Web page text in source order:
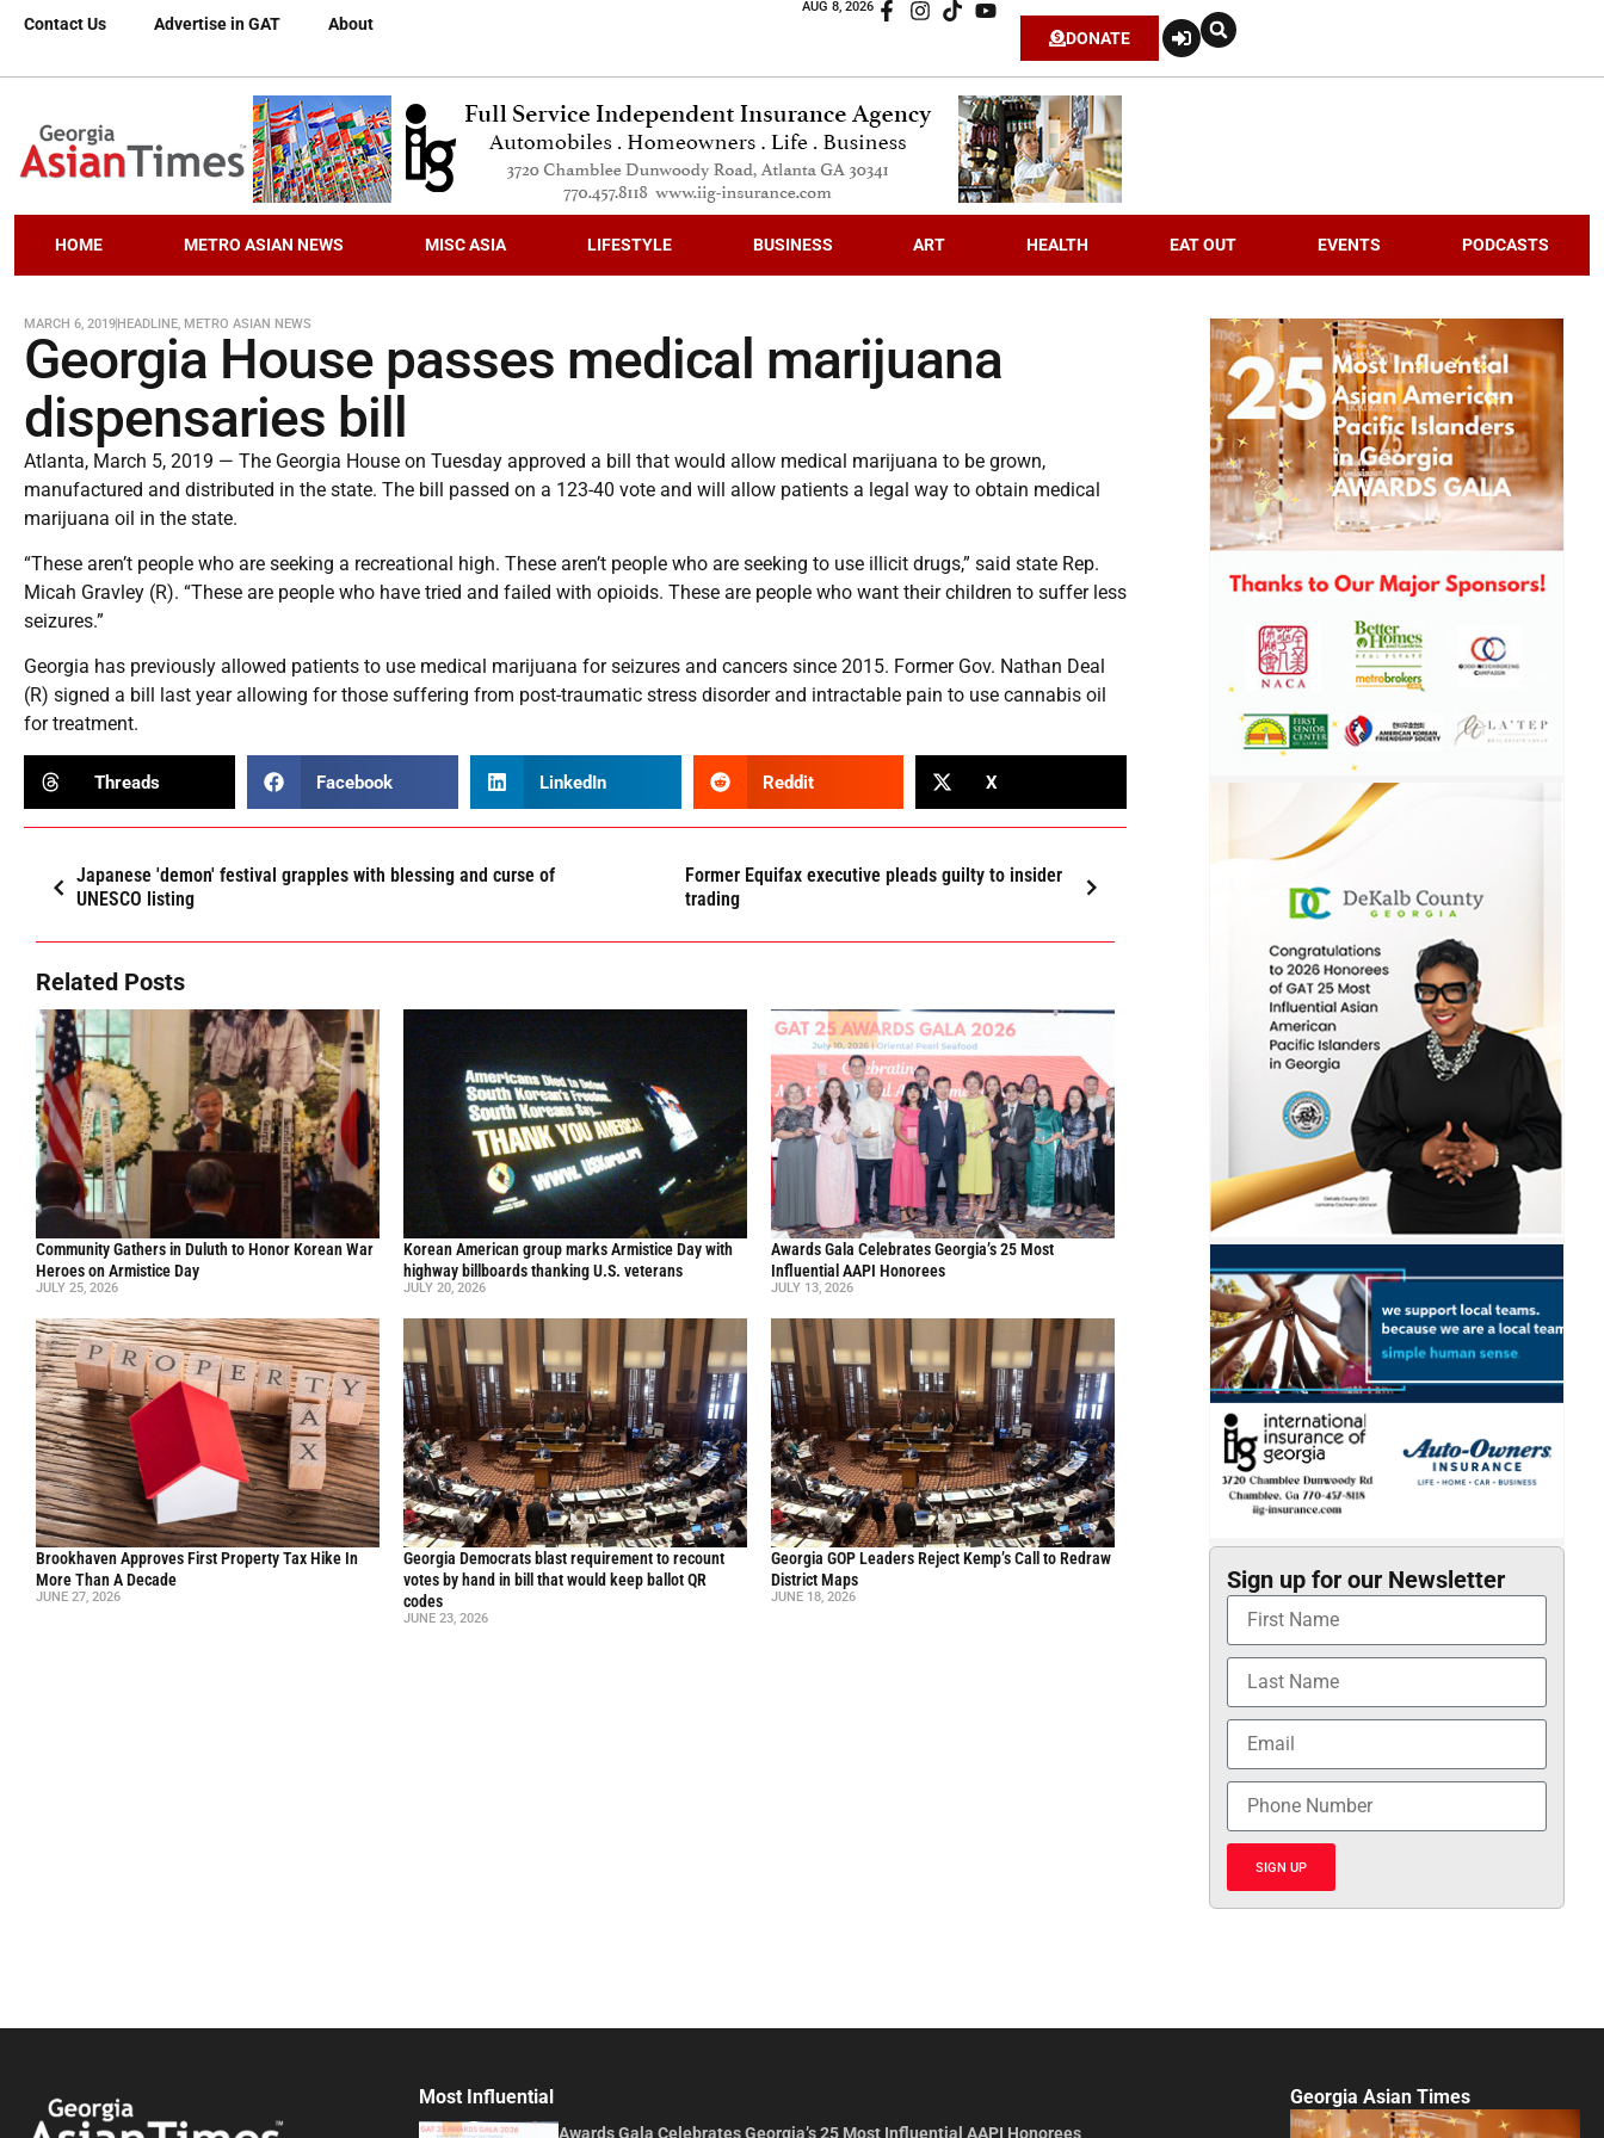
Contact Us Advertise in GAT About
AUG 8, 2026
DONATE
HOME METRO ASIAN NEWS MISC ASIA LIFESTYLE BUSINESS ART HEALTH EAT OUT EVENTS PODCASTS
MARCH 6, 2019HEADLINE, METRO ASIAN NEWS
Georgia House passes medical marijuana
dispensaries bill
Atlanta, March 5, 2019 — The Georgia House on Tuesday approved a bill that would allow medical marijuana to be grown,
manufactured and distributed in the state. The bill passed on a 123-40 vote and will allow patients a legal way to obtain medical
marijuana oil in the state.
“These aren’t people who are seeking a recreational high. These aren’t people who are seeking to use illicit drugs,” said state Rep.
Micah Gravley (R). “These are people who have tried and failed with opioids. These are people who want their children to suffer less
seizures.”
Georgia has previously allowed patients to use medical marijuana for seizures and cancers since 2015. Former Gov. Nathan Deal
(R) signed a bill last year allowing for those suffering from post-traumatic stress disorder and intractable pain to use cannabis oil
for treatment.
Threads Facebook LinkedIn Reddit X
Japanese 'demon' festival grapples with blessing and curse of
UNESCO listing
Former Equifax executive pleads guilty to insider
trading
Related Posts
Community Gathers in Duluth to Honor Korean War
Heroes on Armistice Day
JULY 25, 2026
Korean American group marks Armistice Day with
highway billboards thanking U.S. veterans
JULY 20, 2026
Awards Gala Celebrates Georgia’s 25 Most
Influential AAPI Honorees
JULY 13, 2026
Brookhaven Approves First Property Tax Hike In
More Than A Decade
JUNE 27, 2026
Georgia Democrats blast requirement to recount
votes by hand in bill that would keep ballot QR
codes
JUNE 23, 2026
Georgia GOP Leaders Reject Kemp’s Call to Redraw
District Maps
JUNE 18, 2026
Sign up for our Newsletter
SIGN UP
Most Influential
Awards Gala Celebrates Georgia’s 25 Most Influential AAPI Honorees
Georgia Asian Times